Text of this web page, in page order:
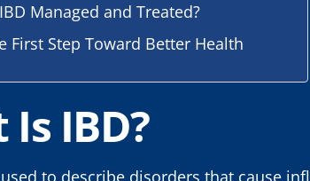
Managed and Treated?
First Step Toward Better Health
IBD?
to describe disorders that cause